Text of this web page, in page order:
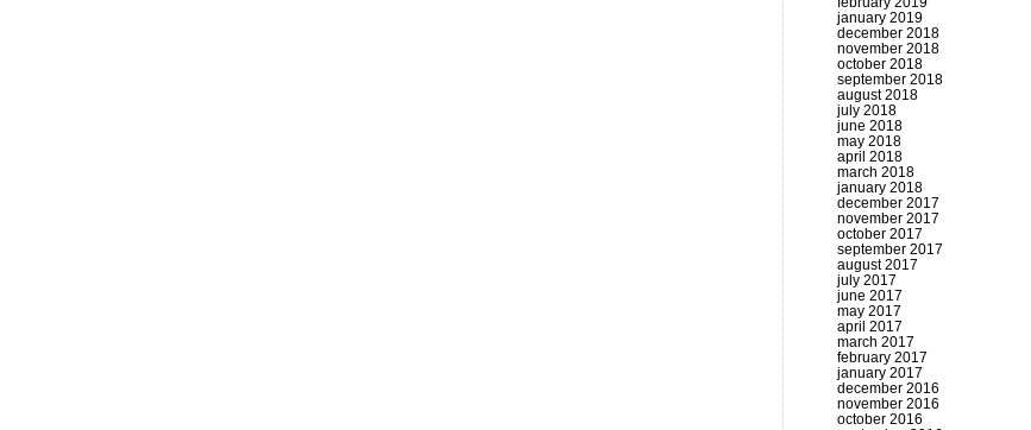
january 2019
december 2018
november 2018
october 2018
september 2018
august 2018
july 2018
june 2018
may 2018
april 2018
march 2018
january 2018
december 2017
november 2017
october 2017
september 2017
august 2017
july 2017
june 2017
may 2017
april 2017
march 2017
february 2017
january 2017
december 2016
november 2016
october 2016